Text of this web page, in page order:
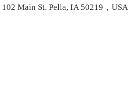
102 Main St. Pella, IA 50219，USA